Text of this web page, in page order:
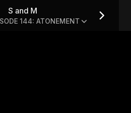
S and M
144: ATONEMENT